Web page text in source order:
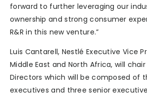
forward to further leveraging our
ownership and strong consumer
R&R in this new venture.”
Luis Cantarell, Nestlé Executive Vice
Middle East and North Africa, will chair
Directors which will be composed of
executives and three senior